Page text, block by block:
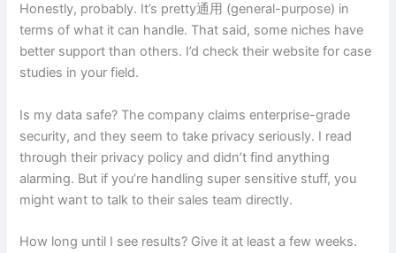
Honestly, probably. It’s pretty通用 (general-purpose) in
terms of what it can handle. That said, some niches have
better support than others. I’d check their website for case
studies in your field.
Is my data safe? The company claims enterprise-grade
security, and they seem to take privacy seriously. I read
through their privacy policy and didn’t find anything
alarming. But if you’re handling super sensitive stuff, you
might want to talk to their sales team directly.
How long until I see results? Give it at least a few weeks.